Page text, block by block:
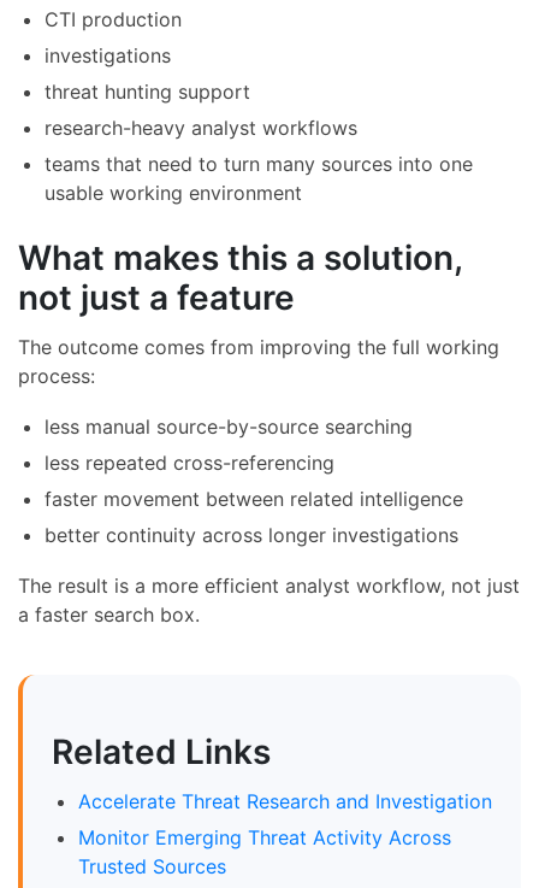
CTI production
investigations
threat hunting support
research-heavy analyst workflows
teams that need to turn many sources into one
usable working environment
What makes this a solution,
not just a feature
The outcome comes from improving the full working
process:
less manual source-by-source searching
less repeated cross-referencing
faster movement between related intelligence
better continuity across longer investigations
The result is a more efficient analyst workflow, not just
a faster search box.
Related Links
Accelerate Threat Research and Investigation
Monitor Emerging Threat Activity Across
Trusted Sources